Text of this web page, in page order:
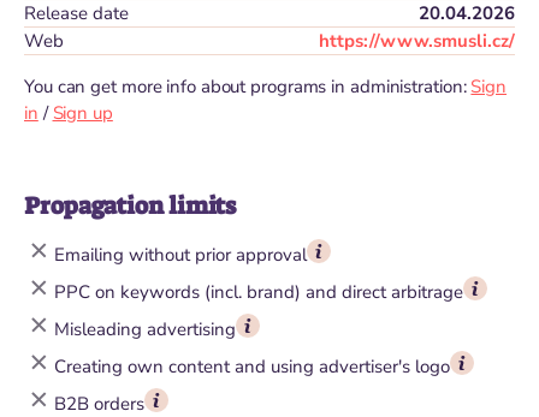
Release date
20.04.2026
Web
https://www.smusli.cz/
You can get more info about programs in administration: Sign
in / Sign up
Propagation limits
Emailing without prior approval
PPC on keywords (incl. brand) and direct arbitrage
Misleading advertising
Creating own content and using advertiser's logo
B2B orders